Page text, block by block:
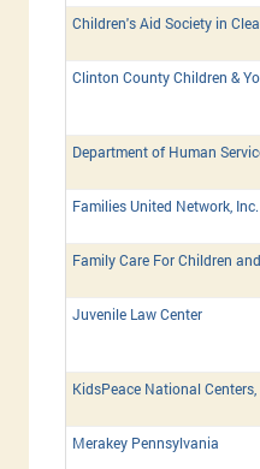
Children's Aid Society in
Clinton County Children &
Department of Human
Families United Network, Inc.
Family Care For Children
Juvenile Law Center
KidsPeace National Centers,
Merakey Pennsylvania